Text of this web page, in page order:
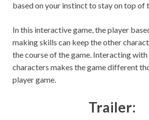
based on your instinct to stay on top of
In this interactive game, the player
making skills can keep the other
the course of the game. Interacting
characters makes the game different
player game.
Trailer: